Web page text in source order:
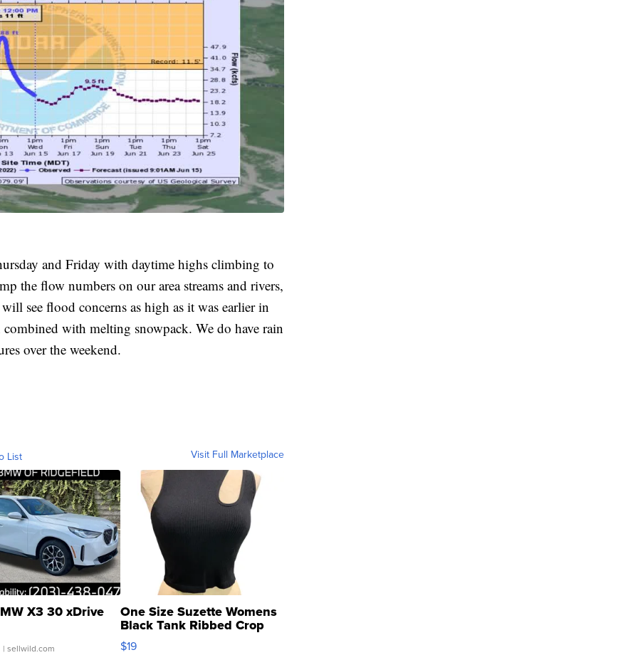
and Friday with daytime highs climbing to
the flow numbers on our area streams and rivers,
see flood concerns as high as it was earlier in
with melting snowpack. We do have rain
over the weekend.
List Visit Full Marketplace
X3 30 xDrive
| sellwild.com
One Size Suzette Womens
Black Tank Ribbed Crop
Asymmetrical ...
$19